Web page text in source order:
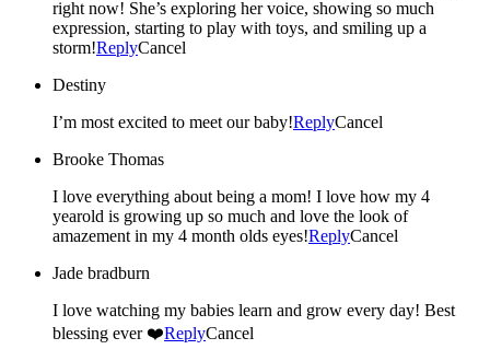
right now! She’s exploring her voice, showing so much
expression, starting to play with toys, and smiling up a
storm!ReplyCancel
Destiny
I’m most excited to meet our baby!ReplyCancel
Brooke Thomas
I love everything about being a mom! I love how my 4
yearold is growing up so much and love the look of
amazement in my 4 month olds eyes!ReplyCancel
Jade bradburn
I love watching my babies learn and grow every day! Best
blessing ever ❤️ReplyCancel